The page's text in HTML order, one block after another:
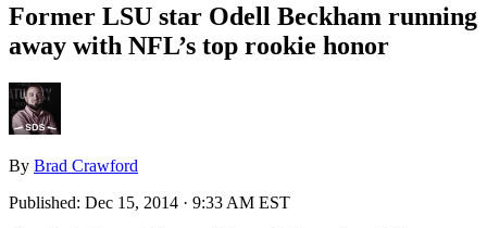
Former LSU star Odell Beckham running
away with NFL’s top rookie honor
By Brad Crawford
Published: Dec 15, 2014 · 9:33 AM EST